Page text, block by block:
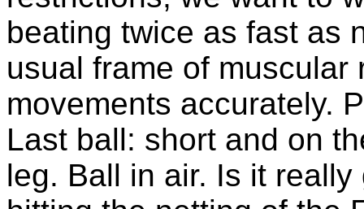
beating twice as fast as
usual frame of
movements accurately.
Last ball: short and on
leg. Ball in air. Is it